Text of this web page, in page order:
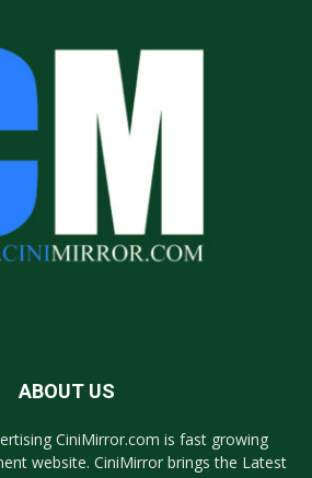
ABOUT US
CiniMirror.com is fast growing
website. CiniMirror brings the Latest